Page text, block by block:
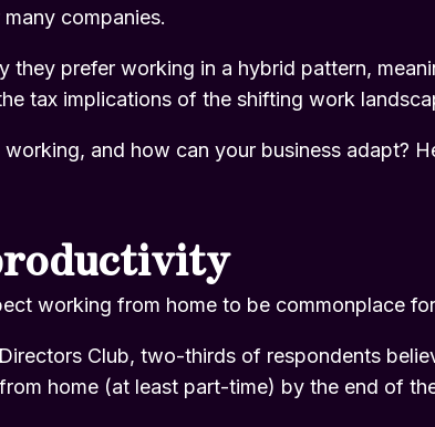
companies.
they prefer working in a hybrid pattern,
tax implications of the shifting work
and how can your business adapt?
working from home to be commonplace
Club, two-thirds of respondents
home (at least part-time) by the end of